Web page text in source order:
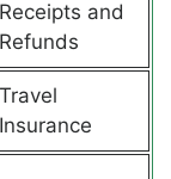
Receipts and
Refunds
Travel
Insurance